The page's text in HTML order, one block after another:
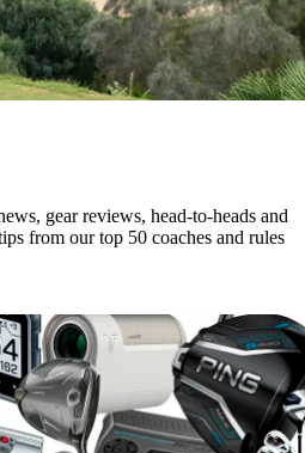
gear reviews, head-to-heads and
from our top 50 coaches and rules